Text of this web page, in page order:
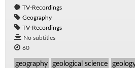
TV-Recordings
Geography
TV-Recordings
No subtitles
60
geography geological science